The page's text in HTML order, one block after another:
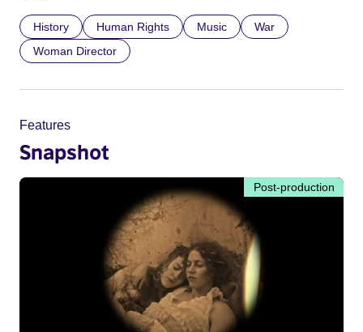
History Human Rights Music
War
Woman Director
Features
Snapshot
Post-production